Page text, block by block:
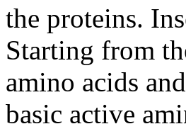
the proteins.
Starting from
amino acids
basic active